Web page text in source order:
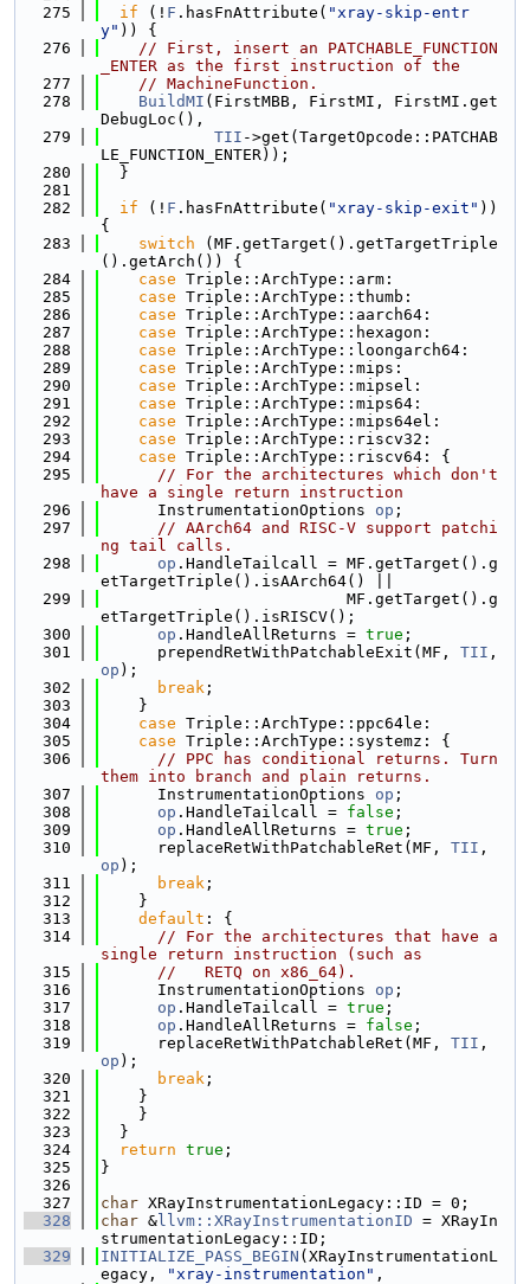
  275
if (! F .hasFnAttribute( "xray-skip-entr
y" )) {
  276
// First, insert an PATCHABLE_FUNCTION
_ENTER as the first instruction of the
  277
// MachineFunction.
  278
BuildMI (FirstMBB, FirstMI, FirstMI.get
DebugLoc(),
  279
TII ->get(TargetOpcode::PATCHAB
LE_FUNCTION_ENTER));
  280
  }
  281
  282
if (! F .hasFnAttribute( "xray-skip-exit" ))
{
  283
switch (MF.getTarget().getTargetTriple
().getArch()) {
  284
case Triple::ArchType::arm:
  285
case Triple::ArchType::thumb:
  286
case Triple::ArchType::aarch64:
  287
case Triple::ArchType::hexagon:
  288
case Triple::ArchType::loongarch64:
  289
case Triple::ArchType::mips:
  290
case Triple::ArchType::mipsel:
  291
case Triple::ArchType::mips64:
  292
case Triple::ArchType::mips64el:
  293
case Triple::ArchType::riscv32:
  294
case Triple::ArchType::riscv64: {
  295
// For the architectures which don't
have a single return instruction
  296
      InstrumentationOptions
op ;
  297
// AArch64 and RISC-V support patchi
ng tail calls.
  298
op .HandleTailcall = MF.getTarget().g
etTargetTriple().isAArch64() ||
  299
                          MF.getTarget().g
etTargetTriple().isRISCV();
  300
op .HandleAllReturns = true ;
  301
      prependRetWithPatchableExit(MF,
TII
op );
  302
break ;
  303
    }
  304
case Triple::ArchType::ppc64le:
  305
case Triple::ArchType::systemz: {
  306
// PPC has conditional returns. Turn
them into branch and plain returns.
  307
      InstrumentationOptions
op ;
  308
op .HandleTailcall = false ;
  309
op .HandleAllReturns = true ;
  310
      replaceRetWithPatchableRet(MF,
TII
op );
  311
break ;
  312
    }
  313
default : {
  314
// For the architectures that have a
single return instruction (such as
  315
//   RETQ on x86_64).
  316
      InstrumentationOptions
op ;
  317
op .HandleTailcall = true ;
  318
op .HandleAllReturns = false ;
  319
      replaceRetWithPatchableRet(MF,
TII
op );
  320
break ;
  321
    }
  322
    }
  323
  }
  324
return true ;
  325
}
  326
  327
char XRayInstrumentationLegacy::ID = 0;
  328
char & llvm::XRayInstrumentationID = XRayIn
strumentationLegacy::ID;
  329
INITIALIZE_PASS_BEGIN (XRayInstrumentationL
egacy,
"xray-instrumentation" ,